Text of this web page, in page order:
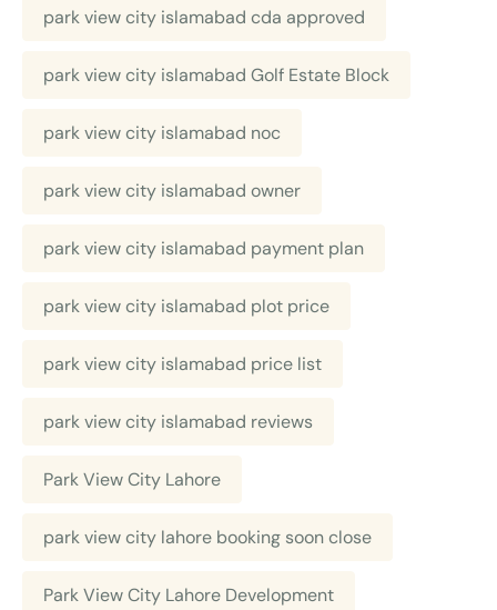
park view city islamabad cda approved
park view city islamabad Golf Estate Block
park view city islamabad noc
park view city islamabad owner
park view city islamabad payment plan
park view city islamabad plot price
park view city islamabad price list
park view city islamabad reviews
Park View City Lahore
park view city lahore booking soon close
Park View City Lahore Development